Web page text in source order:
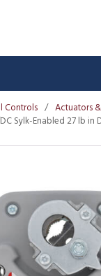
Controls / Actuators
Sylk-Enabled 27 lb in